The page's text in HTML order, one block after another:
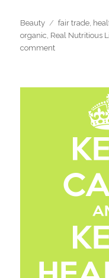
Categories
Beauty Tags
fair trade,
organic, Real Nutritious
commenton